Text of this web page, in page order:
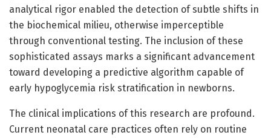
analytical rigor enabled the detection of subtle shifts in
the biochemical milieu, otherwise imperceptible
through conventional testing. The inclusion of these
sophisticated assays marks a significant advancement
toward developing a predictive algorithm capable of
early hypoglycemia risk stratification in newborns.
The clinical implications of this research are profound.
Current neonatal care practices often rely on routine